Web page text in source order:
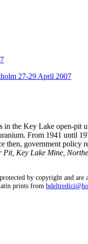
27-29 April 2007
in the Key Lake open-pit
From 1941 until
then, government policy
Pit, Key Lake Mine,
by copyright and
prints from